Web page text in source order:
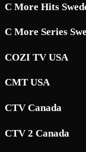
C More Hits
C More Series
COZI TV USA
CMT USA
CTV Canada
CTV 2 Canada